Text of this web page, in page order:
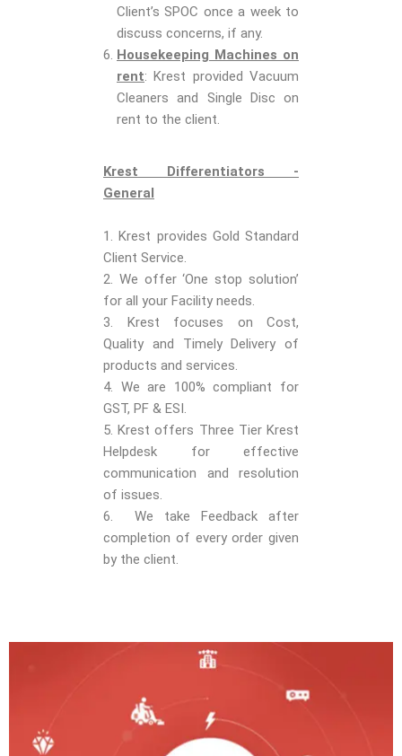
Client’s SPOC once a week to
discuss concerns, if any.
Housekeeping Machines on
rent: Krest provided Vacuum
Cleaners and Single Disc on
rent to the client.
Krest Differentiators -
General
1. Krest provides Gold Standard
Client Service.
2. We offer ‘One stop solution’
for all your Facility needs.
3. Krest focuses on Cost,
Quality and Timely Delivery of
products and services.
4. We are 100% compliant for
GST, PF & ESI.
5. Krest offers Three Tier Krest
Helpdesk for effective
communication and resolution
of issues.
6. We take Feedback after
completion of every order given
by the client.